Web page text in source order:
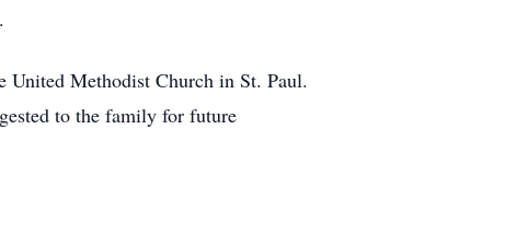
Methodist Church in St. Paul.
to the family for future